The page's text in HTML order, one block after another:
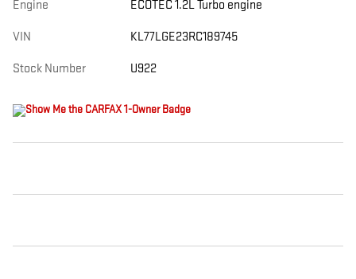
Engine ECOTEC 1.2L Turbo engine
VIN KL77LGE23RC189745
Stock Number U922